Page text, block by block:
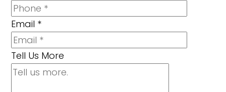
Email *
Tell Us More